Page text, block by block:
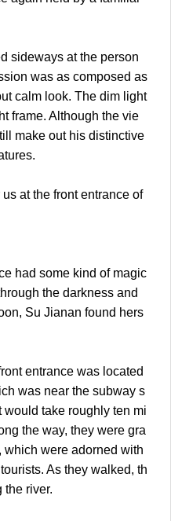
at the person
was as composed as
calm look. The dim light
frame. Although the vie
make out his distinctive
at the front entrance of
had some kind of magic
the darkness and
Su Jianan found hers
entrance was located
was near the subway s
would take roughly ten mi
the way, they were gra
which were adorned with
As they walked, th
the river.